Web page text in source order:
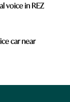
voice in REZ
car near